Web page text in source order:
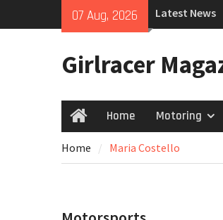
07 Aug, 2026 Latest News
Girlracer
HomeHome Motoring
Home Maria Costello